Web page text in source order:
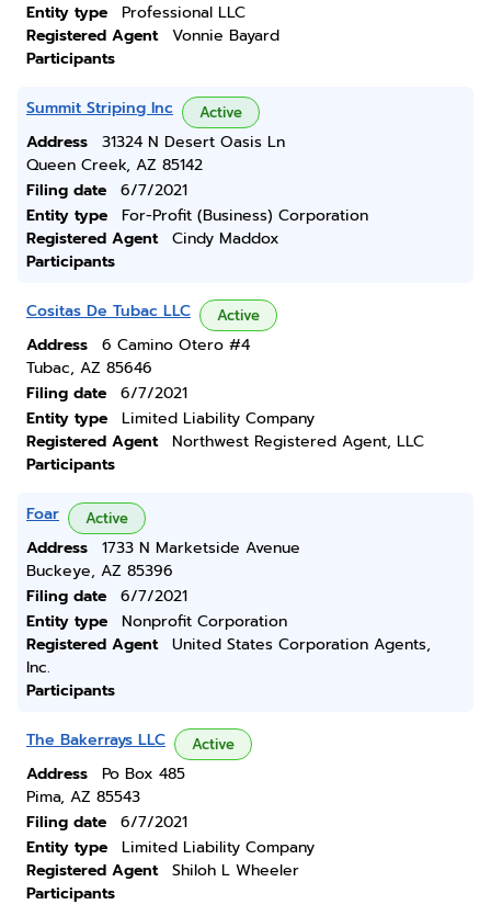
Entity type
Professional LLC
Registered Agent
Vonnie Bayard
Participants
Summit Striping Inc Active
Address
31324 N Desert Oasis Ln
Queen Creek, AZ 85142
Filing date
6/7/2021
Entity type
For-Profit (Business) Corporation
Registered Agent
Cindy Maddox
Participants
Cositas De Tubac LLC Active
Address
6 Camino Otero #4
Tubac, AZ 85646
Filing date
6/7/2021
Entity type
Limited Liability Company
Registered Agent
Northwest Registered Agent, LLC
Participants
Foar Active
Address
1733 N Marketside Avenue
Buckeye, AZ 85396
Filing date
6/7/2021
Entity type
Nonprofit Corporation
Registered Agent
United States Corporation Agents,
Inc.
Participants
The Bakerrays LLC Active
Address
Po Box 485
Pima, AZ 85543
Filing date
6/7/2021
Entity type
Limited Liability Company
Registered Agent
Shiloh L Wheeler
Participants